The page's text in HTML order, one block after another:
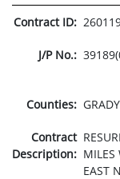
Contract ID:
J/P No.:
Counties: GRADY
Contract
Description: MILES
EAST